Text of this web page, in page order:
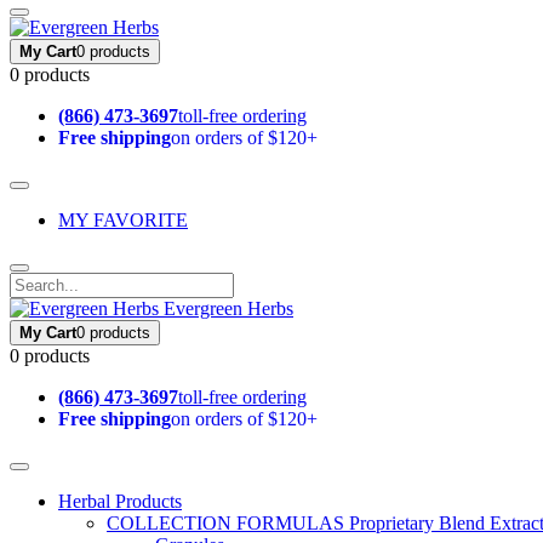
My Cart0 products
0 products
(866) 473-3697toll-free ordering
Free shippingon orders of $120+
MY FAVORITE
Evergreen Herbs
My Cart0 products
0 products
(866) 473-3697toll-free ordering
Free shippingon orders of $120+
Herbal Products
COLLECTION FORMULAS Proprietary Blend